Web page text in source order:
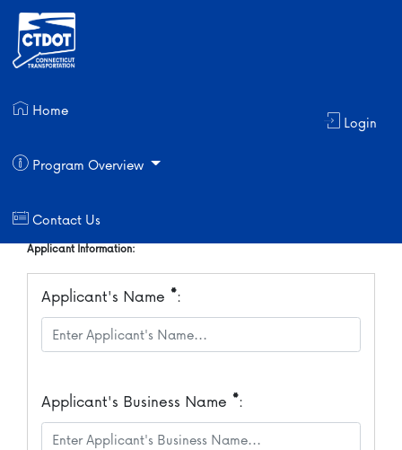
Home
Program Overview
Contact Us
Login
User Id*:
Applicant Information:
Applicant's Name *:
Applicant's Business Name *: